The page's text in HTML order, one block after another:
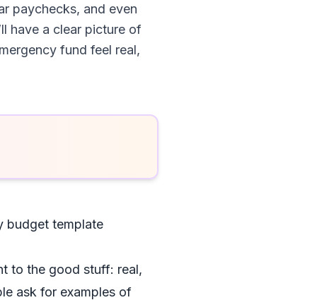
paychecks, and even
have a clear picture of
fund feel real,
budget template
to the good stuff: real,
ask for examples of